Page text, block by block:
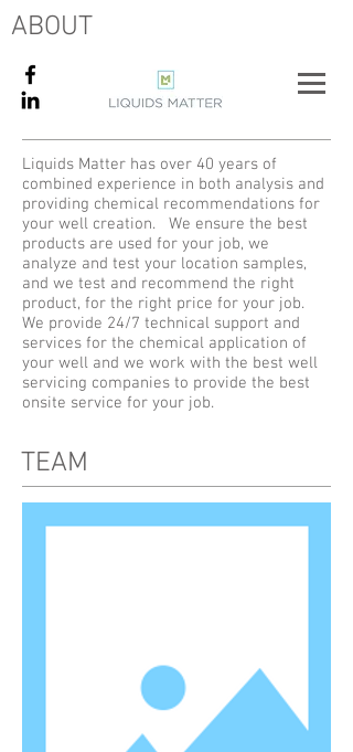
ABOUT
Liquids Matter has over 40 years of
combined experience in both analysis and
providing chemical recommendations for
your well creation. We ensure the best
products are used for your job, we
analyze and test your location samples,
and we test and recommend the right
product, for the right price for your job.
We provide 24/7 technical support and
services for the chemical application of
your well and we work with the best well
servicing companies to provide the best
onsite service for your job.
TEAM